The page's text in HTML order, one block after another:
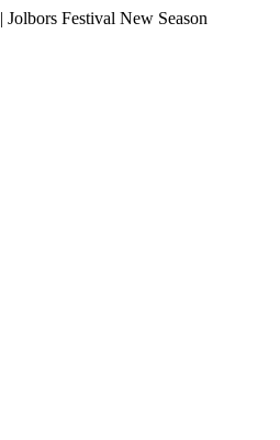
| Jolbors Festival New Season